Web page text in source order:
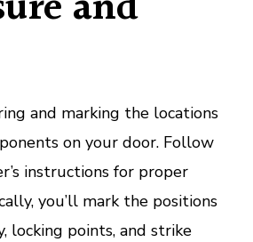
and marking the locations
on your door. Follow
instructions for proper
you’ll mark the positions
locking points, and strike